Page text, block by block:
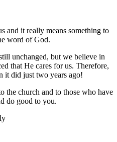
and it really means something to
word of God.
unchanged, but we believe in
that He cares for us. Therefore,
it did just two years ago!
the church and to those who have
do good to you.